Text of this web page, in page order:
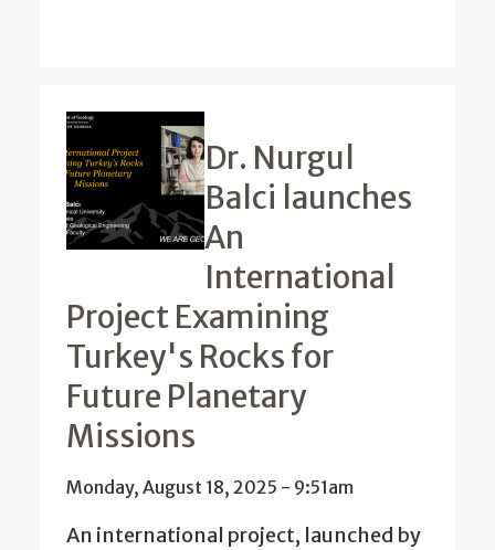
Dr. Nurgul
Balci launches
An
International
Project Examining
Turkey's Rocks for
Future Planetary
Missions
Monday, August 18, 2025 - 9:51am
An international project, launched by